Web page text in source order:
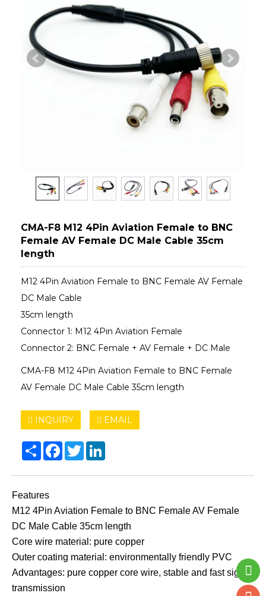
CMA-F8 M12 4Pin Aviation Female to BNC
Female AV Female DC Male Cable 35cm
length
M12 4Pin Aviation Female to BNC Female AV Female
DC Male Cable
35cm length
Connector 1: M12 4Pin Aviation Female
Connector 2: BNC Female + AV Female + DC Male
CMA-F8 M12 4Pin Aviation Female to BNC Female
AV Female DC Male Cable 35cm length
INQUIRY EMAIL
Share Facebook
Twitter
Features
M12 4Pin Aviation Female to BNC Female AV Female
DC Male Cable 35cm length
Core wire material: pure copper
Outer coating material: environmentally friendly PVC
Advantages: pure copper core wire, stable and fast signal
transmission